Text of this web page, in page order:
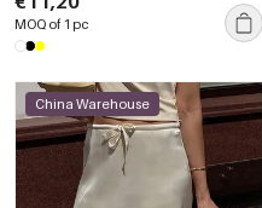
MOQ of 1 pc
China Warehouse